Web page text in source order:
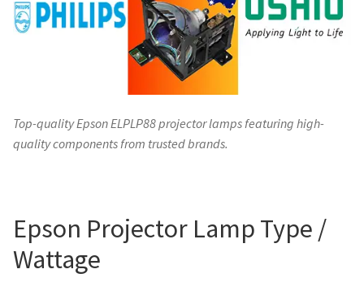
Top-quality Epson ELPLP88 projector lamps featuring high-
quality components from trusted brands.
Epson Projector Lamp Type /
Wattage